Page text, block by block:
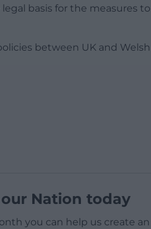
basis for the measures
between UK and
Nation today
you can help us create